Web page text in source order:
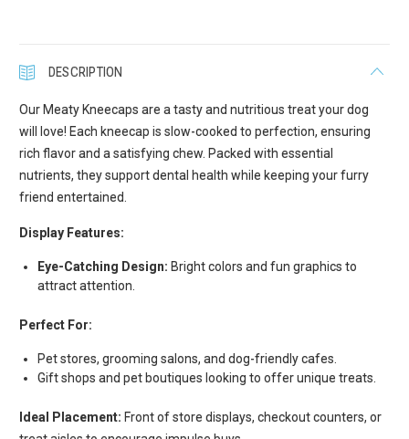
DESCRIPTION
Our Meaty Kneecaps are a tasty and nutritious treat your dog
will love! Each kneecap is slow-cooked to perfection, ensuring
rich flavor and a satisfying chew. Packed with essential
nutrients, they support dental health while keeping your furry
friend entertained.
Display Features:
Eye-Catching Design: Bright colors and fun graphics to
attract attention.
Perfect For:
Pet stores, grooming salons, and dog-friendly cafes.
Gift shops and pet boutiques looking to offer unique treats.
Ideal Placement: Front of store displays, checkout counters, or